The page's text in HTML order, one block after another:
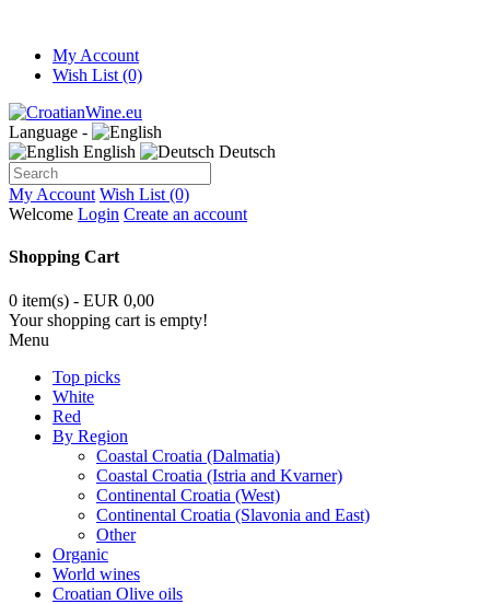
My Account
Wish List (0)
Language -
English
Deutsch
My Account Wish List (0)
Welcome Login Create an account
Shopping Cart
0 item(s) - EUR 0,00
Your shopping cart is empty!
Menu
Top picks
White
Red
By Region
Coastal Croatia (Dalmatia)
Coastal Croatia (Istria and Kvarner)
Continental Croatia (West)
Continental Croatia (Slavonia and East)
Other
Organic
World wines
Croatian Olive oils